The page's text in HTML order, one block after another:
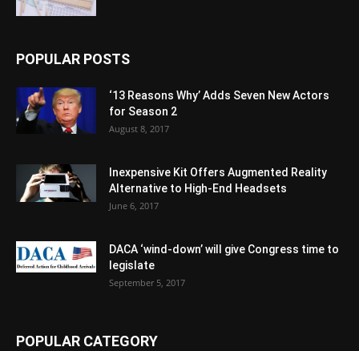
POPULAR POSTS
‘13 Reasons Why’ Adds Seven New Actors
for Season 2
August 8, 2017
Inexpensive Kit Offers Augmented Reality
Alternative to High-End Headsets
June 6, 2017
DACA ‘wind-down’ will give Congress time to
legislate
September 5, 2017
POPULAR CATEGORY